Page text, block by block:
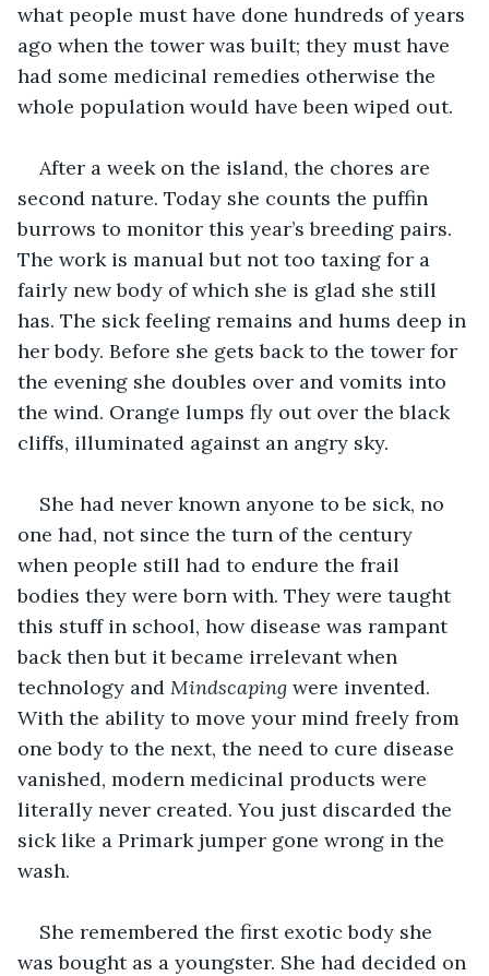
what people must have done hundreds of years
ago when the tower was built; they must have
had some medicinal remedies otherwise the
whole population would have been wiped out.
After a week on the island, the chores are
second nature. Today she counts the puffin
burrows to monitor this year’s breeding pairs.
The work is manual but not too taxing for a
fairly new body of which she is glad she still
has. The sick feeling remains and hums deep in
her body. Before she gets back to the tower for
the evening she doubles over and vomits into
the wind. Orange lumps fly out over the black
cliffs, illuminated against an angry sky.
She had never known anyone to be sick, no
one had, not since the turn of the century
when people still had to endure the frail
bodies they were born with. They were taught
this stuff in school, how disease was rampant
back then but it became irrelevant when
technology and Mindscaping were invented.
With the ability to move your mind freely from
one body to the next, the need to cure disease
vanished, modern medicinal products were
literally never created. You just discarded the
sick like a Primark jumper gone wrong in the
wash.
She remembered the first exotic body she
was bought as a youngster. She had decided on